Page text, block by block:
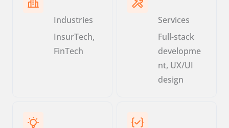
Industries
InsurTech,
FinTech
Services
Full-stack
developme
nt, UX/UI
design